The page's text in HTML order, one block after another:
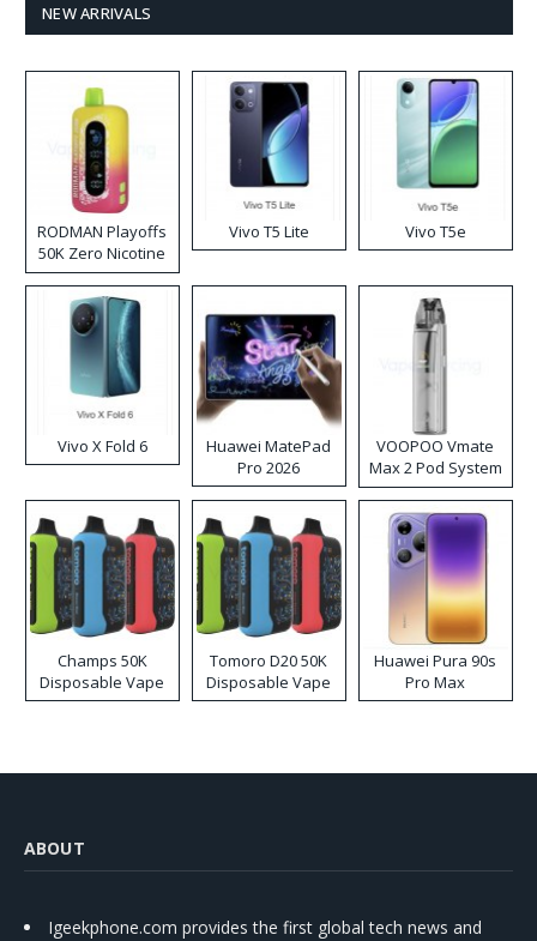
NEW ARRIVALS
RODMAN Playoffs
50K Zero Nicotine
Disposable Vape
Vivo T5 Lite Vivo T5e
Vivo X Fold 6
Huawei MatePad
Pro 2026
VOOPOO Vmate
Max 2 Pod System
Kit
Champs 50K
Disposable Vape
Tomoro D20 50K
Disposable Vape
Huawei Pura 90s
Pro Max
ABOUT
Igeekphone.com provides the first global tech news and